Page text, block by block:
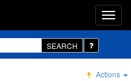
SEARCH
Actions